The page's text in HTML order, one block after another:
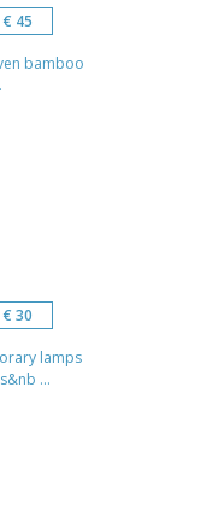
€ 45
bamboo
€ 30
lamps
...